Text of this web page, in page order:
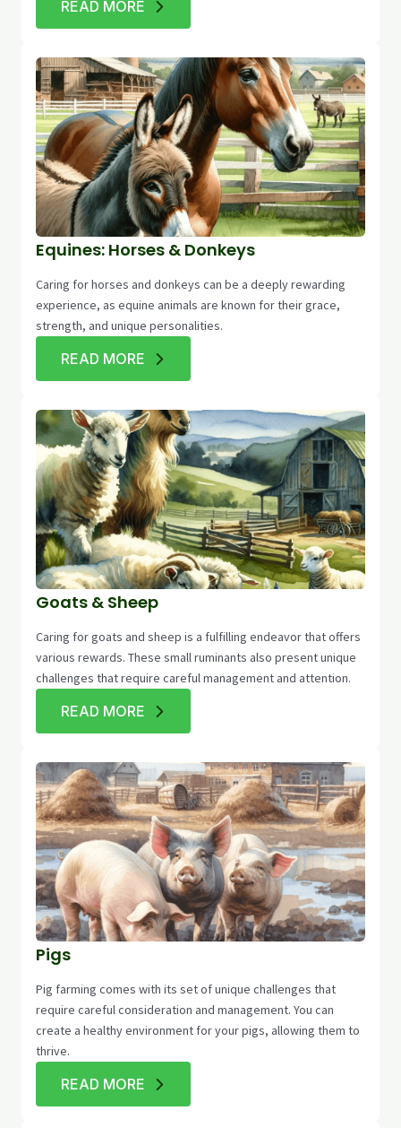
READ MORE
Equines: Horses & Donkeys
Caring for horses and donkeys can be a deeply rewarding
experience, as equine animals are known for their grace,
strength, and unique personalities.
READ MORE
Goats & Sheep
Caring for goats and sheep is a fulfilling endeavor that offers
various rewards. These small ruminants also present unique
challenges that require careful management and attention.
READ MORE
Pigs
Pig farming comes with its set of unique challenges that
require careful consideration and management. You can
create a healthy environment for your pigs, allowing them to
thrive.
READ MORE